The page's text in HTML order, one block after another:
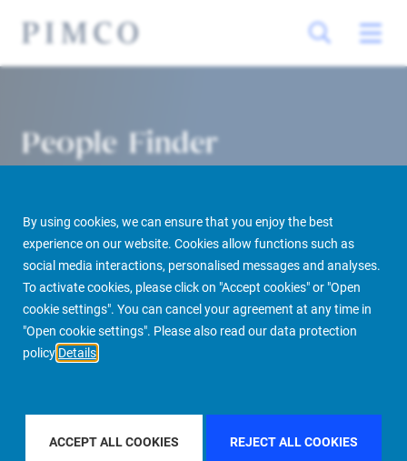
By using cookies, we can ensure that you enjoy the best
experience on our website. Cookies allow functions such as
social media interactions, personalised messages and analyses.
To activate cookies, please click on "Accept cookies" or "Open
cookie settings". You can cancel your agreement at any time in
"Open cookie settings". Please also read our data protection
policy Details
ACCEPT ALL COOKIES REJECT ALL COOKIES
People Finder
PIMCO Prime Real Estate About us More People Finder
FILTER BY REGIONASIA PACIFIC